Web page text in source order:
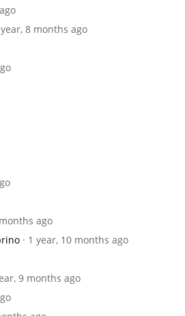
year, 8 months ago
ago
· 1 year, 10 months ago
9 months ago